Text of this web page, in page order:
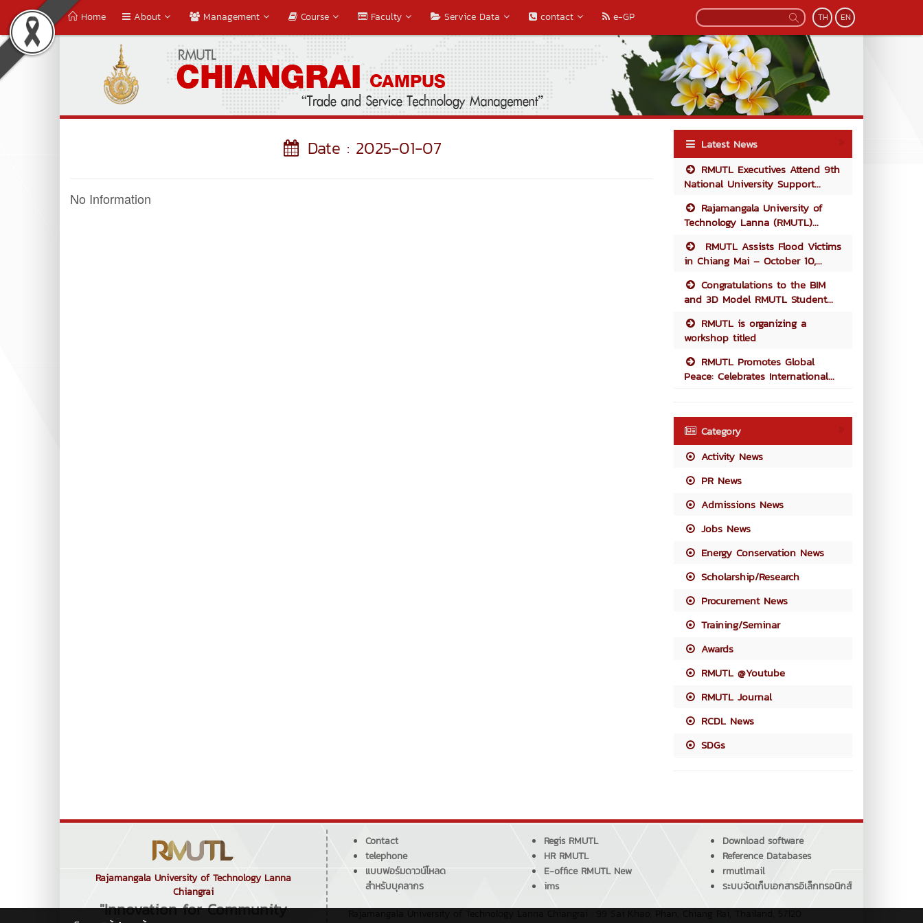
Home About Management Course Faculty Service Data contact e-GP TH EN
Date : 2025-01-07
No Information
Latest News
RMUTL Executives Attend 9th
National University Support...
Rajamangala University of
Technology Lanna (RMUTL)...
RMUTL Assists Flood Victims
in Chiang Mai – October 10,...
Congratulations to the BIM
and 3D Model RMUTL Student...
RMUTL is organizing a
workshop titled
RMUTL Promotes Global
Peace: Celebrates International...
Category
Activity News
PR News
Admissions News
Jobs News
Energy Conservation News
Scholarship/Research
Procurement News
Training/Seminar
Awards
RMUTL @Youtube
RMUTL Journal
RCDL News
SDGs
Rajamangala University of Technology Lanna
Chiangrai
"Innovation for Community
Contact
telephone
แบบฟอร์มดาวน์โหลด
สำหรับบุคลากร
Regis RMUTL
HR RMUTL
E-office RMUTL New
ims
Download software
Reference Databases
rmutlmail
ระบบจัดเก็บเอกสารอิเล็กทรอนิกส์